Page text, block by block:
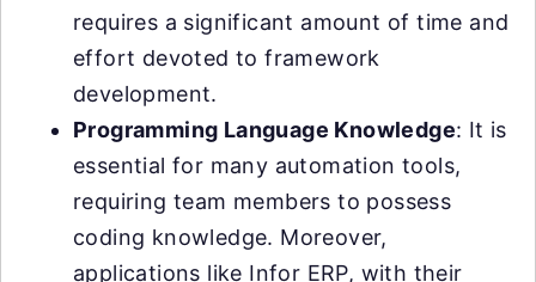
requires a significant amount of time and
effort devoted to framework
development.
Programming Language Knowledge: It is
essential for many automation tools,
requiring team members to possess
coding knowledge. Moreover,
applications like Infor ERP, with their